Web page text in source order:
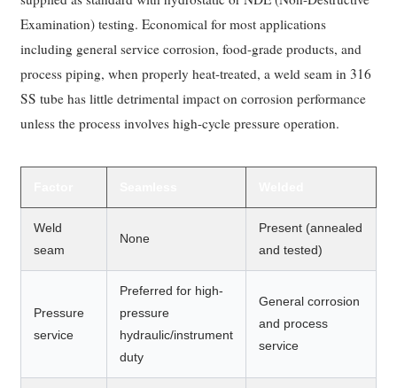
Examination) testing. Economical for most applications
including general service corrosion, food-grade products, and
process piping, when properly heat-treated, a weld seam in 316
SS tube has little detrimental impact on corrosion performance
unless the process involves high-cycle pressure operation.
Weld
seam
None
Present (annealed
and tested)
Pressure
service
Preferred for high-
pressure
hydraulic/instrument
duty
General corrosion
and process
service